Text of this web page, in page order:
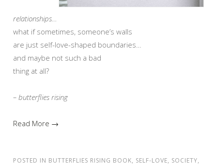
relationships…
what if sometimes, someone’s walls
are just self-love-shaped boundaries…
and maybe not such a bad
thing at all?
– butterflies rising
Read More →
POSTED IN BUTTERFLIES RISING BOOK, SELF-LOVE, SOCIETY,